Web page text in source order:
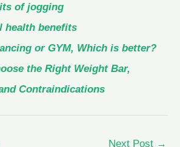
of jogging
health benefits
or GYM, Which is better?
the Right Weight Bar,
Contraindications
Next Post →